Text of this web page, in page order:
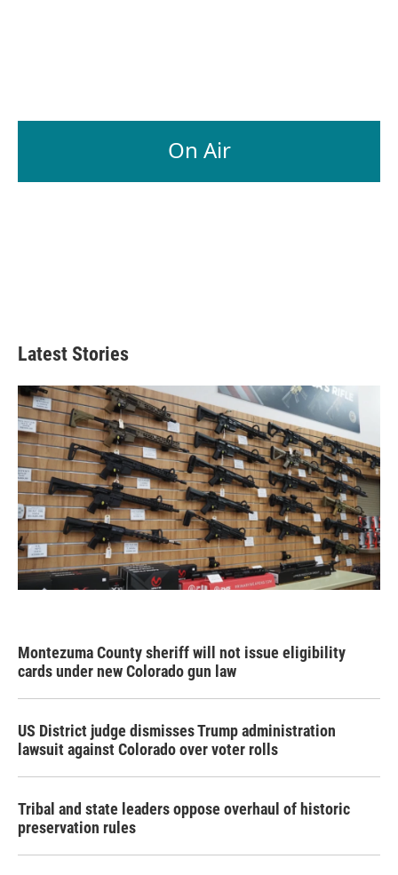
On Air
Latest Stories
Montezuma County sheriff will not issue eligibility
cards under new Colorado gun law
US District judge dismisses Trump administration
lawsuit against Colorado over voter rolls
Tribal and state leaders oppose overhaul of historic
preservation rules